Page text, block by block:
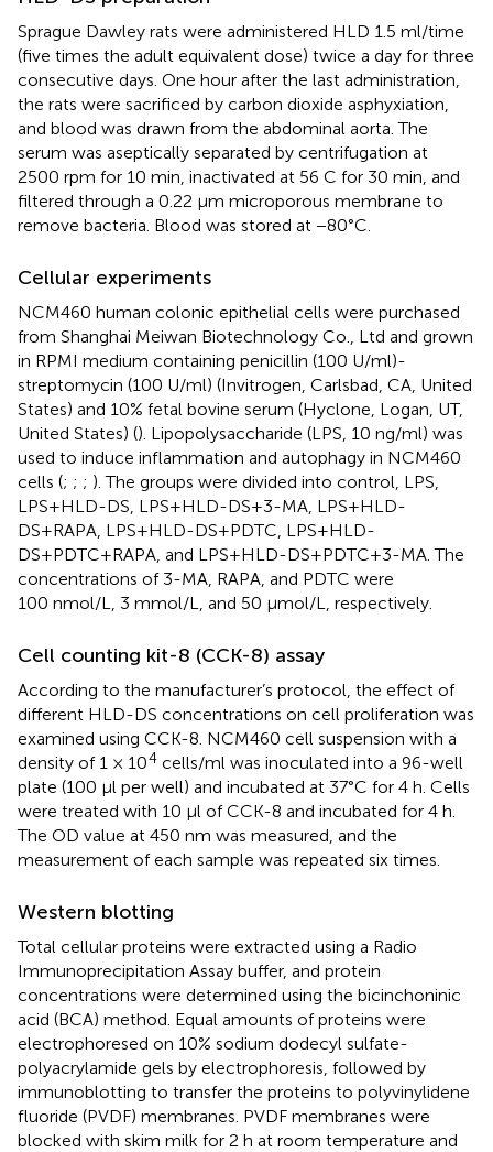
Sprague Dawley rats were administered HLD 1.5 ml/time
(five times the adult equivalent dose) twice a day for three
consecutive days. One hour after the last administration,
the rats were sacrificed by carbon dioxide asphyxiation,
and blood was drawn from the abdominal aorta. The
serum was aseptically separated by centrifugation at
2500 rpm for 10 min, inactivated at 56 C for 30 min, and
filtered through a 0.22 μm microporous membrane to
remove bacteria. Blood was stored at −80°C.
Cellular experiments
NCM460 human colonic epithelial cells were purchased
from Shanghai Meiwan Biotechnology Co., Ltd and grown
in RPMI medium containing penicillin (100 U/ml)-
streptomycin (100 U/ml) (Invitrogen, Carlsbad, CA, United
States) and 10% fetal bovine serum (Hyclone, Logan, UT,
United States) (). Lipopolysaccharide (LPS, 10 ng/ml) was
used to induce inflammation and autophagy in NCM460
cells (; ; ; ). The groups were divided into control, LPS,
LPS+HLD-DS, LPS+HLD-DS+3-MA, LPS+HLD-
DS+RAPA, LPS+HLD-DS+PDTC, LPS+HLD-
DS+PDTC+RAPA, and LPS+HLD-DS+PDTC+3-MA. The
concentrations of 3-MA, RAPA, and PDTC were
100 nmol/L, 3 mmol/L, and 50 µmol/L, respectively.
Cell counting kit-8 (CCK-8) assay
According to the manufacturer’s protocol, the effect of
different HLD-DS concentrations on cell proliferation was
examined using CCK-8. NCM460 cell suspension with a
density of 1 × 104 cells/ml was inoculated into a 96-well
plate (100 µl per well) and incubated at 37°C for 4 h. Cells
were treated with 10 µl of CCK-8 and incubated for 4 h.
The OD value at 450 nm was measured, and the
measurement of each sample was repeated six times.
Western blotting
Total cellular proteins were extracted using a Radio
Immunoprecipitation Assay buffer, and protein
concentrations were determined using the bicinchoninic
acid (BCA) method. Equal amounts of proteins were
electrophoresed on 10% sodium dodecyl sulfate-
polyacrylamide gels by electrophoresis, followed by
immunoblotting to transfer the proteins to polyvinylidene
fluoride (PVDF) membranes. PVDF membranes were
blocked with skim milk for 2 h at room temperature and